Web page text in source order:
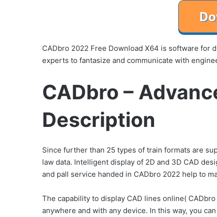
CADbro 2022 Free Download X64 is software for
experts to fantasize and communicate with
CADbro –
Description
Since further than 25 types of train formats are
law data. Intelligent display of 2D and 3D CAD
and pall service handed in CADbro 2022 help to
The capability to display CAD lines online(
anywhere and with any device. In this way, you